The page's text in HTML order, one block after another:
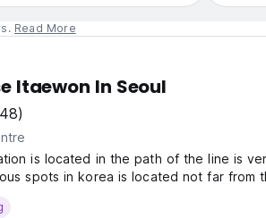
Read More
Itaewon In Seoul
is located in the path of the line is
spots in korea is located not far from
Myongdong, Apgujong, and others